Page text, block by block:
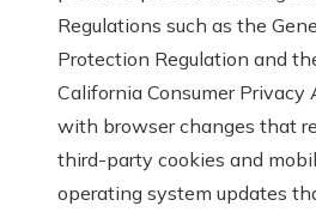
Regulations such as the
Protection Regulation and
California Consumer Privacy
with browser changes that
third-party cookies and
operating system updates